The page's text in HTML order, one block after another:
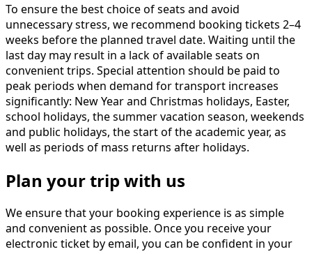
To ensure the best choice of seats and avoid
unnecessary stress, we recommend booking tickets 2–4
weeks before the planned travel date. Waiting until the
last day may result in a lack of available seats on
convenient trips. Special attention should be paid to
peak periods when demand for transport increases
significantly: New Year and Christmas holidays, Easter,
school holidays, the summer vacation season, weekends
and public holidays, the start of the academic year, as
well as periods of mass returns after holidays.
Plan your trip with us
We ensure that your booking experience is as simple
and convenient as possible. Once you receive your
electronic ticket by email, you can be confident in your